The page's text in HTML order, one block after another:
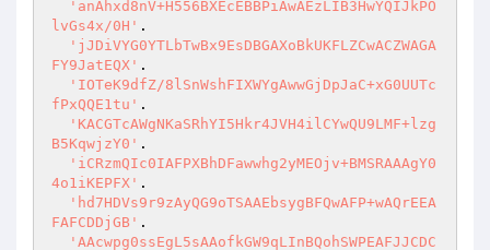
'anAhxd8nV+H556BXEcEBBPiAwAEzLIB3HwYQIJkPO
lvGs4x/0H' .
'jJDiVYG0YTLbTwBx9EsDBGAXoBkUKFLZCwACZWAGA
FY9JatEQX' .
'IOTeK9dfZ/8lSnWshFIXWYgAwwGjDpJaC+xG0UUTc
fPxQQE1tu' .
'KACGTcAWgNKaSRhYI5Hkr4JVH4ilCYwQU9LMF+lzg
B5KqwjzY0' .
'iCRzmQIc0IAFPXBhDFawwhg2yMEOjv+BMSRAAAgY0
4o1iKEPFX' .
'hd7HDVs9r9zAyQG9oTSAAEbsygBFQwAFP+wAQrEEA
FAFCDDjGB' .
'AAcwpg0ssEgL5sAAofkGW9qLInBQohSWPEAFJJCDC